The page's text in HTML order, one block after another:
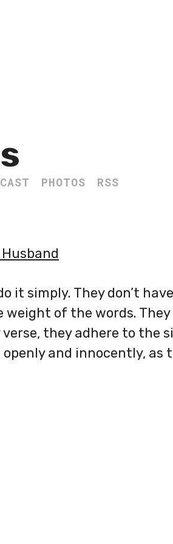
PHOTOS RSS
it simply. They don’t
of the words.
they adhere to the
and innocently, as